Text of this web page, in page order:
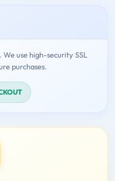
use high-security SSL
purchases.